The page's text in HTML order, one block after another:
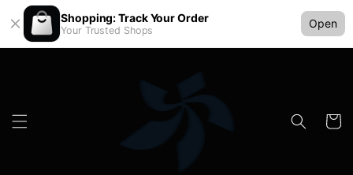
Shopping: Track Your Order
Your Trusted Shops
Open